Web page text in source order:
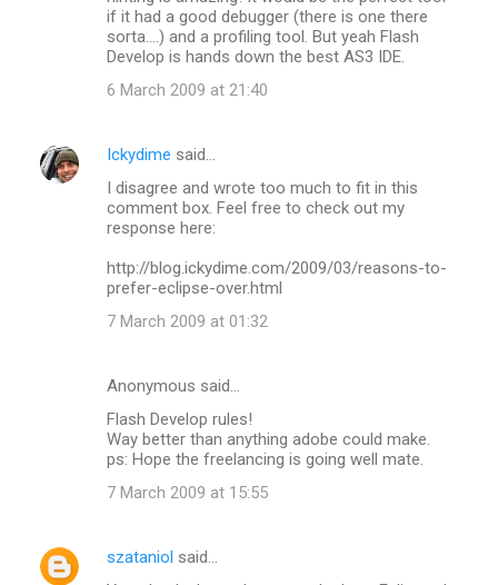
if it had a good debugger (there is one there
sorta....) and a profiling tool. But yeah Flash
Develop is hands down the best AS3 IDE.
6 March 2009 at 21:40
Ickydime said…
I disagree and wrote too much to fit in this
comment box. Feel free to check out my
response here:
http://blog.ickydime.com/2009/03/reasons-to-
prefer-eclipse-over.html
7 March 2009 at 01:32
Anonymous said…
Flash Develop rules!
Way better than anything adobe could make.
ps: Hope the freelancing is going well mate.
7 March 2009 at 15:55
szataniol said…